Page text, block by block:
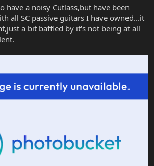
have a noisy Cutlass,but have been
all SC passive guitars I have owned...it
a bit baffled by it's not being at all